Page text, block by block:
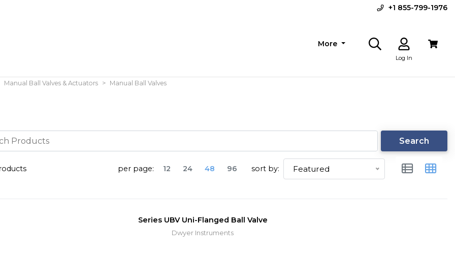
+1 855-799-1976
More
Log In
Manual Ball Valves & Actuators Manual Ball Valves
Search
per page: 12 24 48 96 sort by: Featured
Series UBV Uni-Flanged Ball Valve
Dwyer Instruments